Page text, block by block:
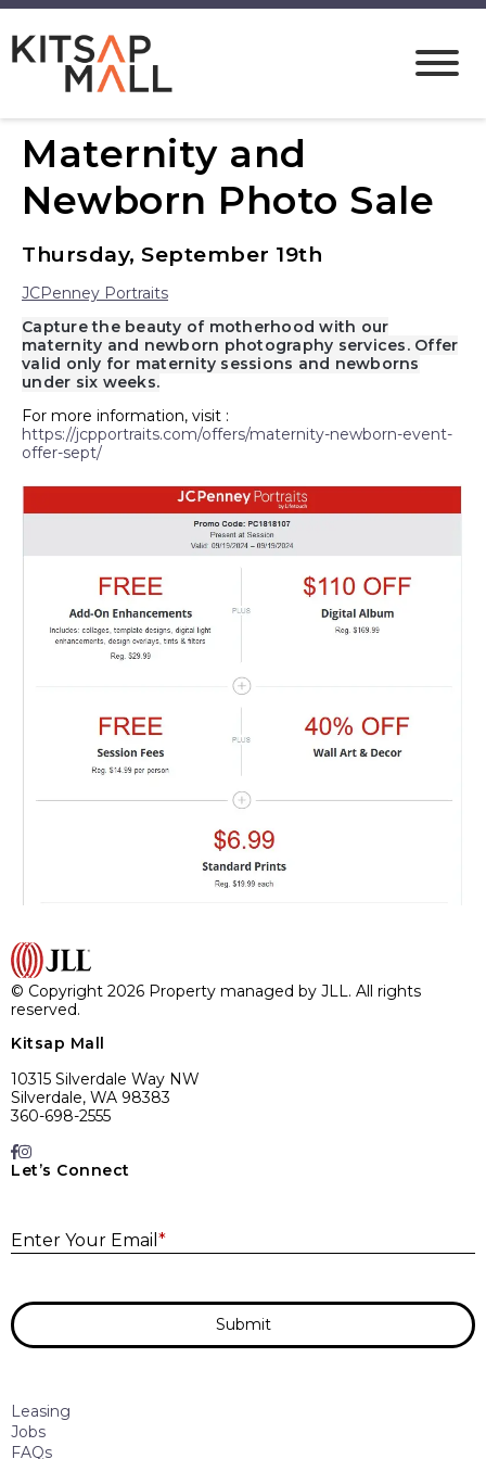
Maternity and
Newborn Photo Sale
Thursday, September 19th
JCPenney Portraits
Capture the beauty of motherhood with our
maternity and newborn photography services. Offer
valid only for maternity sessions and newborns
under six weeks.
For more information, visit :
https://jcpportraits.com/offers/maternity-newborn-event-
offer-sept/
© Copyright 2026 Property managed by JLL. All rights
reserved.
Kitsap Mall
10315 Silverdale Way NW
Silverdale, WA 98383
360-698-2555
Let’s Connect
Enter Your Email *
Submit
Leasing
Jobs
FAQs